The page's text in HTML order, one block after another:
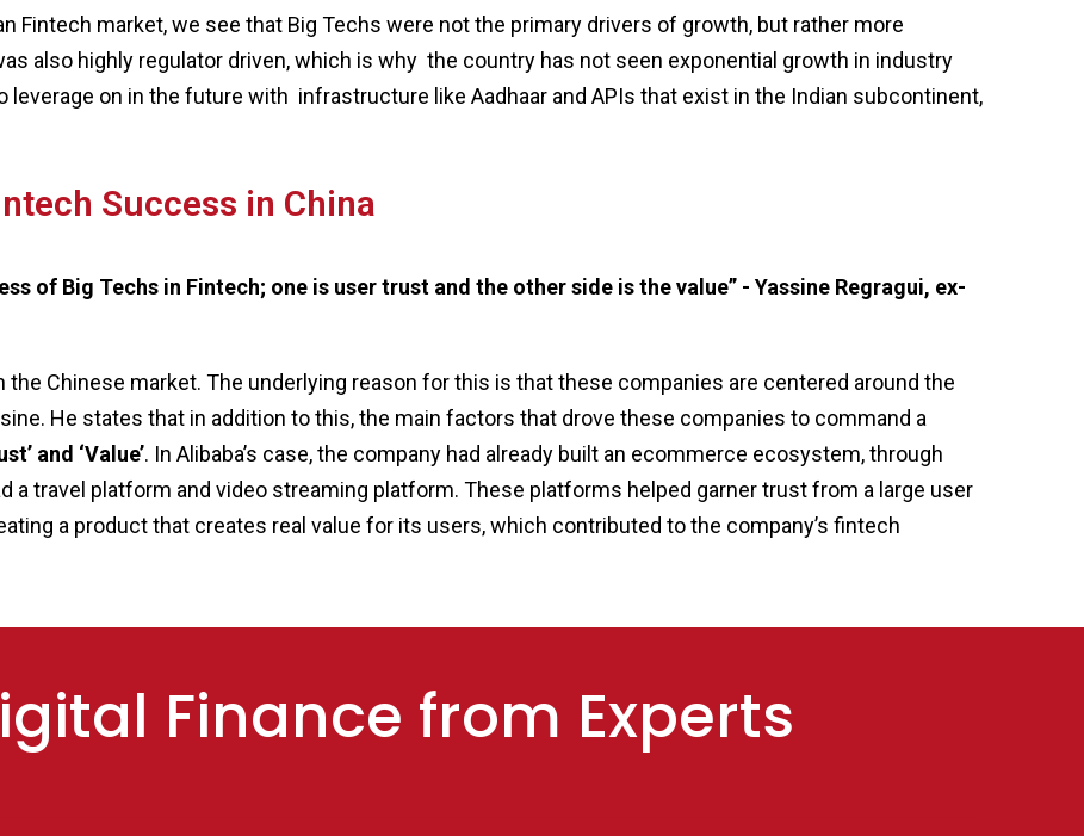
Fintech market, we see that Big Techs were not the primary drivers of growth, but rather more
also highly regulator driven, which is why the country has not seen exponential growth in industry
leverage on in the future with infrastructure like Aadhaar and APIs that exist in the Indian subcontinent,
Success in China
of Big Techs in Fintech; one is user trust and the other side is the value” - Yassine Regragui, ex-
the Chinese market. The underlying reason for this is that these companies are centered around the
He states that in addition to this, the main factors that drove these companies to command a
and ‘Value’. In Alibaba’s case, the company had already built an ecommerce ecosystem, through
a travel platform and video streaming platform. These platforms helped garner trust from a large user
a product that creates real value for its users, which contributed to the company’s fintech
Finance from Experts